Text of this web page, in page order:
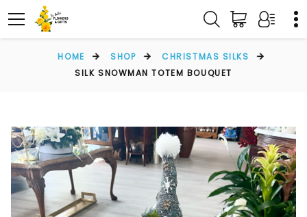
HOME SHOP
CHRISTMAS SILKS
SILK SNOWMAN TOTEM BOUQUET